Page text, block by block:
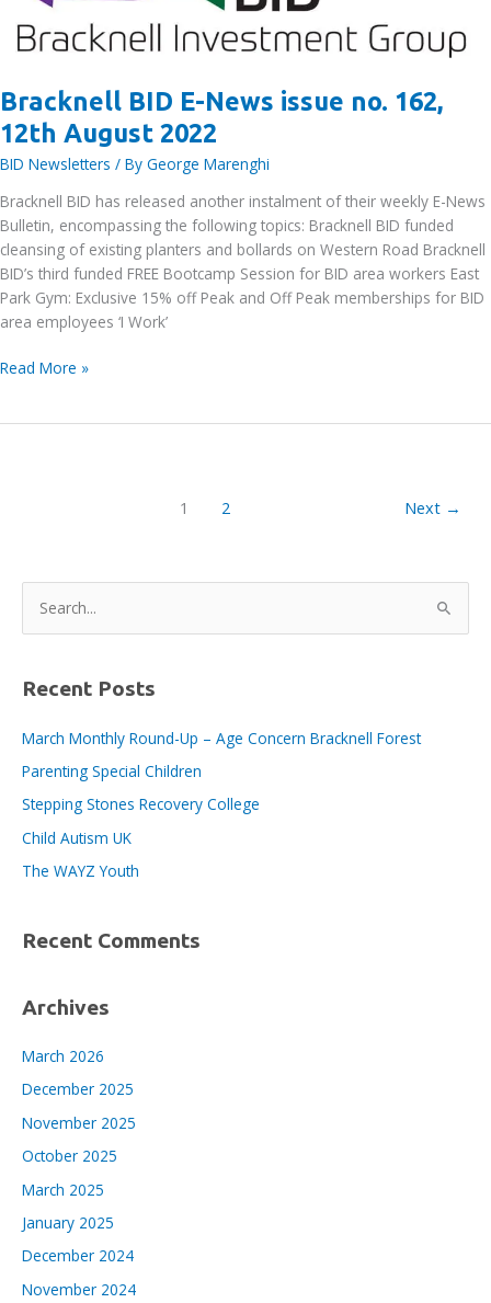
Bracknell BID E-News issue no. 162,
12th August 2022
BID Newsletters / By George Marenghi
Bracknell BID has released another instalment of their weekly E-News
Bulletin, encompassing the following topics: Bracknell BID funded
cleansing of existing planters and bollards on Western Road Bracknell
BID’s third funded FREE Bootcamp Session for BID area workers East
Park Gym: Exclusive 15% off Peak and Off Peak memberships for BID
area employees ‘I Work’
Bracknell
2022
Read More »
1 2 Next →
r
h
f
o
r
:
Recent Posts
March Monthly Round-Up – Age Concern Bracknell Forest
Parenting Special Children
Stepping Stones Recovery College
Child Autism UK
The WAYZ Youth
Recent Comments
Archives
March 2026
December 2025
November 2025
October 2025
March 2025
January 2025
December 2024
November 2024